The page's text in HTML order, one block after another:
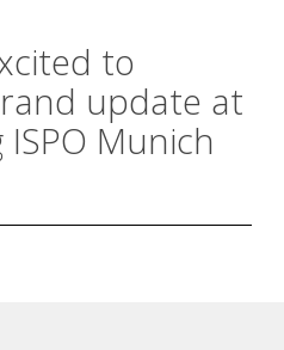
to
update at
Munich